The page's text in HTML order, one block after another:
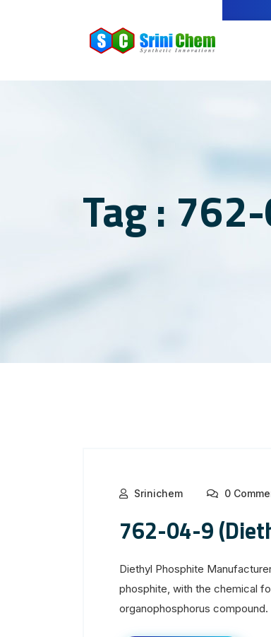
Tag :
Srinichem 0
762-04-9
Diethyl Phosphite
phosphite, with the chemical
organophosphorus